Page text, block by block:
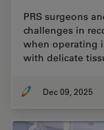
PRS surgeons
challenges in
when operating
with delicate
Dec 09, 2025